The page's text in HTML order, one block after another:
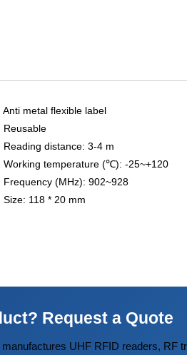
Anti metal flexible label
Reusable
Reading distance: 3-4 m
Working temperature (℃): -25~+120
Frequency (MHz): 902~928
Size: 118 * 20 mm
Request a Quote
UHF RFID readers,